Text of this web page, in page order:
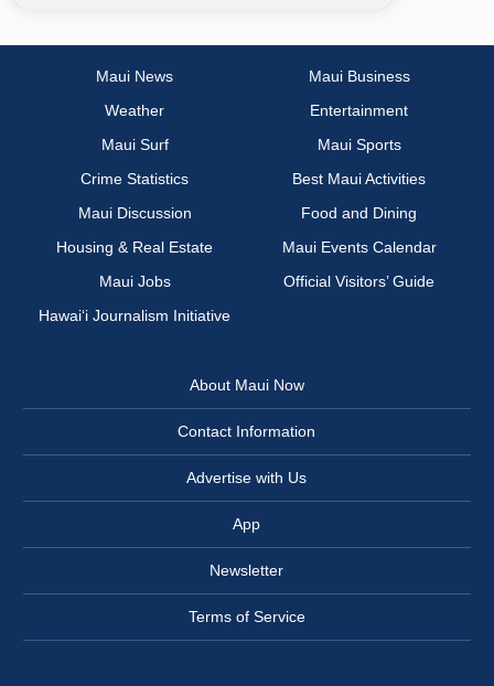
Maui News
Maui Business
Weather
Entertainment
Maui Surf
Maui Sports
Crime Statistics
Best Maui Activities
Maui Discussion
Food and Dining
Housing & Real Estate
Maui Events Calendar
Maui Jobs
Official Visitors’ Guide
Hawai‘i Journalism Initiative
About Maui Now
Contact Information
Advertise with Us
App
Newsletter
Terms of Service